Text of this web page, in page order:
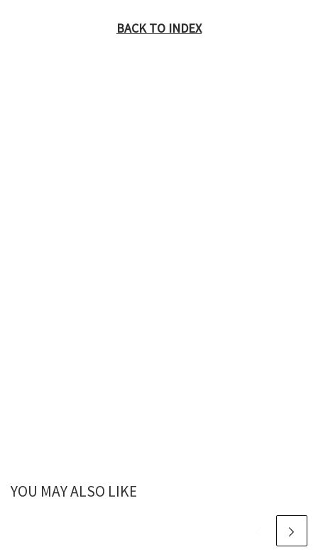
BACK TO INDEX
YOU MAY ALSO LIKE